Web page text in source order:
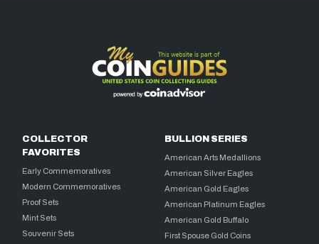
COLLECTOR
FAVORITES
Early Commemoratives
Modern Commemoratives
Proof Sets
Mint Sets
Souvenir Sets
BULLION SERIES
American Arts Medallions
American Silver Eagles
American Gold Eagles
American Platinum Eagles
American Gold Buffalo
First Spouse Gold Coins